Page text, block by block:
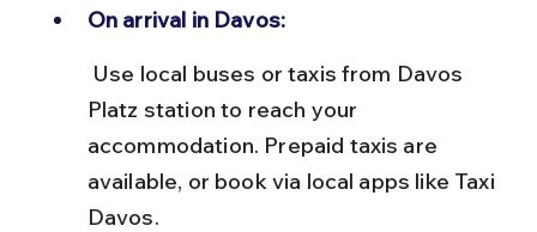
On arrival in Davos:
Platz station to reach your
accommodation. Prepaid taxis are
available, or book via local apps like Taxi
Davos.